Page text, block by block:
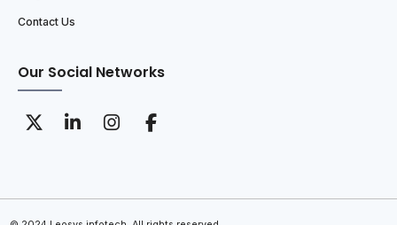
Contact Us
Our Social Networks